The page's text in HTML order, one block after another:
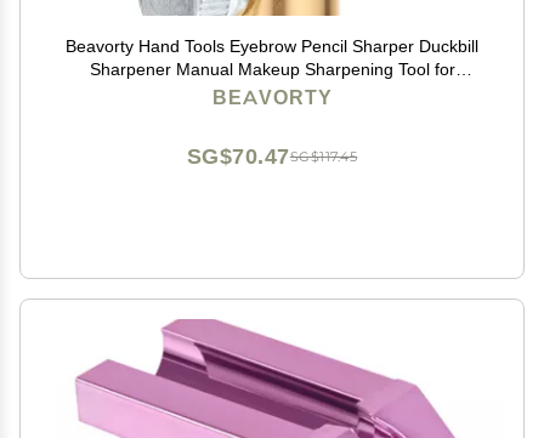
Beavorty Hand Tools Eyebrow Pencil Sharper Duckbill
Sharpener Manual Makeup Sharpening Tool for
Eyebrow Lip Pencils Cosmetic Pencil Eyeliner Lipliner
BEAVORTY
SG$117.45
SG$70.47